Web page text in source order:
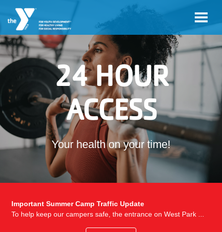
24 HOUR
ACCESS
Your health on your time!
Important Summer Camp Traffic Update
To help keep our campers safe, the entrance on West Park ...